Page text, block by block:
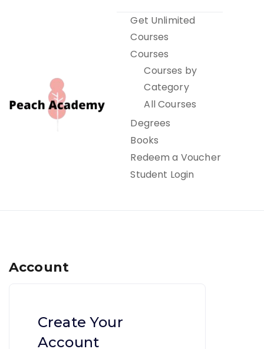
Peach Academy
Get Unlimited
Courses
Courses
Courses by
Category
All Courses
Degrees
Books
Redeem a Voucher
Student Login
Account
Create Your
Account